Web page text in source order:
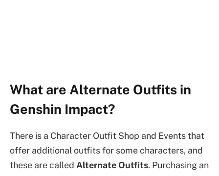
What are Alternate Outfits in
Genshin Impact?
There is a Character Outfit Shop and Events that
offer additional outfits for some characters, and
these are called Alternate Outfits. Purchasing an